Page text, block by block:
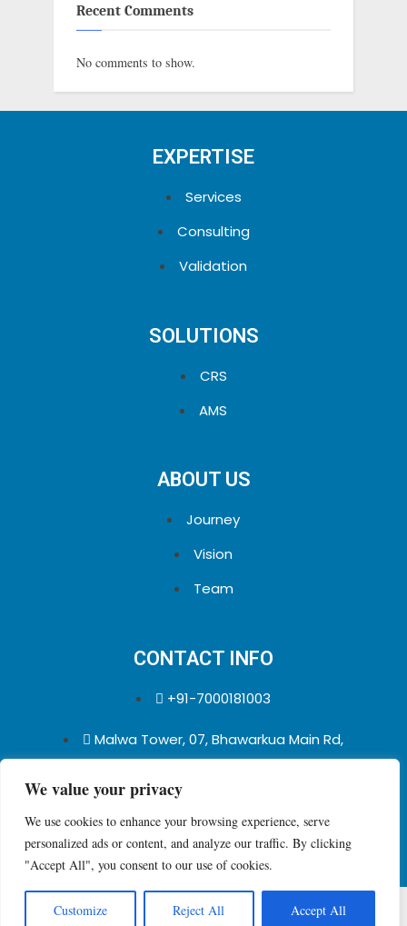
We value your privacy
We use cookies to enhance your browsing experience, serve
personalized ads or content, and analyze our traffic. By clicking
"Accept All", you consent to our use of cookies.
Customize Reject All Accept All
Recent Comments
No comments to show.
EXPERTISE
Services
Consulting
Validation
SOLUTIONS
CRS
AMS
ABOUT US
Journey
Vision
Team
CONTACT INFO
+91-7000181003
Malwa Tower, 07, Bhawarkua Main Rd,
Indore, Madhya Pradesh 452001
Copyright © 2026 qualioo Pvt. Ltd.